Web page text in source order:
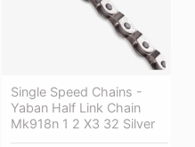
Single Speed Chains -
Yaban Half Link Chain
Mk918n 1 2 X3 32 Silver